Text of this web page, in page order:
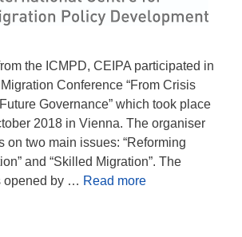
the ICMPD, CEIPA participated in
Conference “From Crisis
Governance” which took place
2018 in Vienna. The organiser
on two main issues: “Reforming
and “Skilled Migration”. The
opened by … Read more